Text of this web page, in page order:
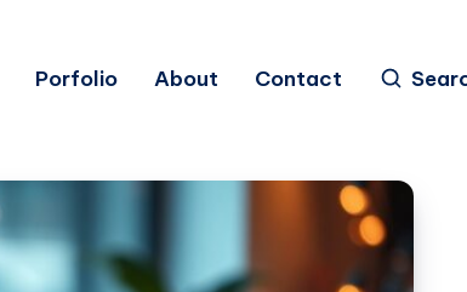
Porfolio About Contact